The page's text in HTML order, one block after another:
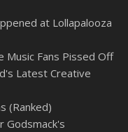
at Lollapalooza
Music Fans Pissed Off
Latest Creative
(Ranked)
Godsmack's